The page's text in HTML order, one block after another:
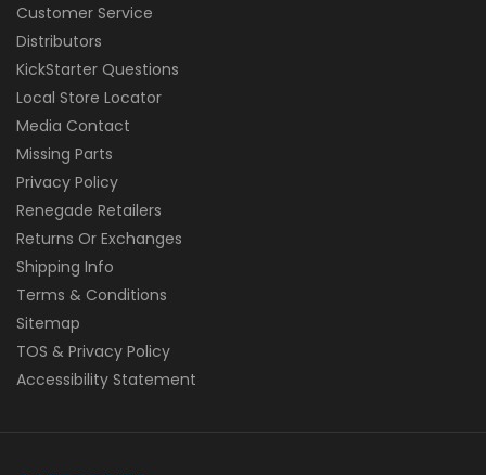
Customer Service
Distributors
KickStarter Questions
Local Store Locator
Media Contact
Missing Parts
Privacy Policy
Renegade Retailers
Returns Or Exchanges
Shipping Info
Terms & Conditions
Sitemap
TOS & Privacy Policy
Accessibility Statement